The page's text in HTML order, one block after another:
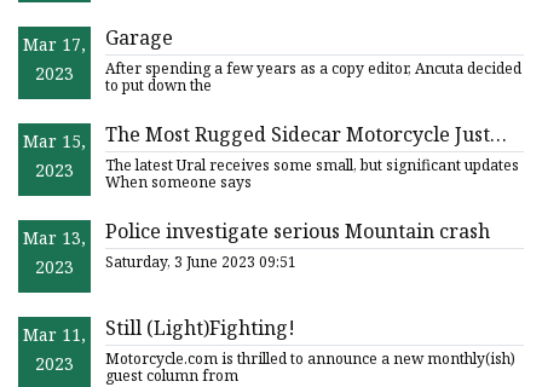
Mar 17,
2023
Garage
After spending a few years as a copy editor, Ancuta decided
to put down the
Mar 15,
2023
The Most Rugged Sidecar Motorcycle Just
Got Updated For 2023
The latest Ural receives some small, but significant updates
When someone says
Mar 13,
2023
Police investigate serious Mountain crash
Saturday, 3 June 2023 09:51
Mar 11,
2023
Still (Light)Fighting!
Motorcycle.com is thrilled to announce a new monthly(ish)
guest column from